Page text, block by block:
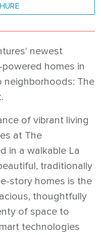
newest
homes in
neighborhoods: The
of vibrant living
at The
in a walkable La
traditionally
story homes is the
thoughtfully
of space to
technologies